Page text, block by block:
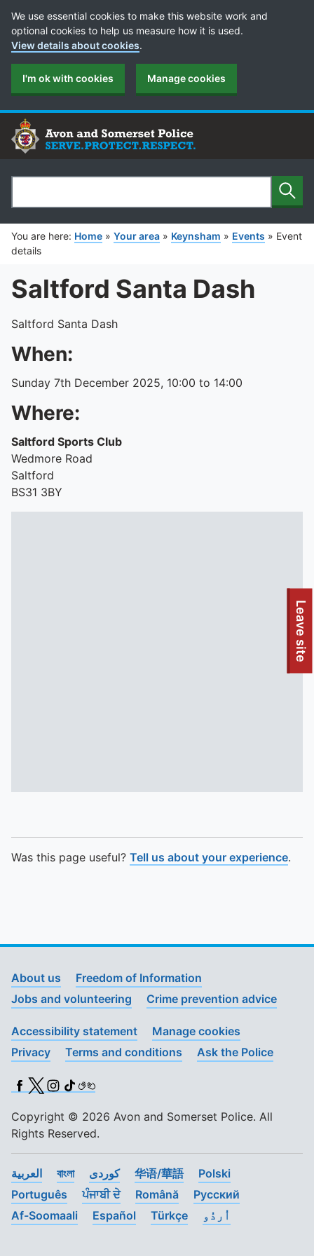
To quickly exit this site, press the Escape key or use this
Leave site
Cookie Preferences
We use essential cookies to make this website work and
optional cookies to help us measure how it is used.
View details about cookies.
I'm ok with cookies Manage cookies
Search
You are here: Home » Your area » Keynsham » Events » Event
details
Saltford Santa Dash
Saltford Santa Dash
When:
Sunday 7th December 2025, 10:00 to 14:00
Where:
Saltford Sports Club
Wedmore Road
Saltford
BS31 3BY
Was this page useful? Tell us about your experience.
About us
Freedom of Information
Jobs and volunteering
Crime prevention advice
Accessibility statement
Manage cookies
Privacy
Terms and conditions Ask the Police
Facebook
X (Twitter)
Instagram
TikTok
BSL
Copyright © 2026 Avon and Somerset Police. All
Rights Reserved.
العربية বাংলা کوردی 华语/華語
Polski
Português
ਪੰਜਾਬੀ ਦੇ Română
Pусский
Af-Soomaali
Español Türkçe اُردُو